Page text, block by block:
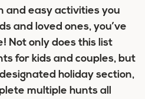
and easy activities you
and loved ones, you’ve
Not only does this list
for kids and couples, but
holiday section,
multiple hunts all